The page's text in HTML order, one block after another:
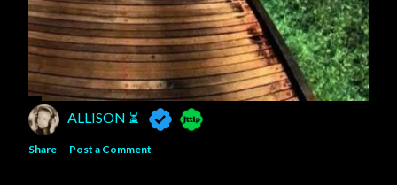
ALLISON ⏳
Share Post a Comment